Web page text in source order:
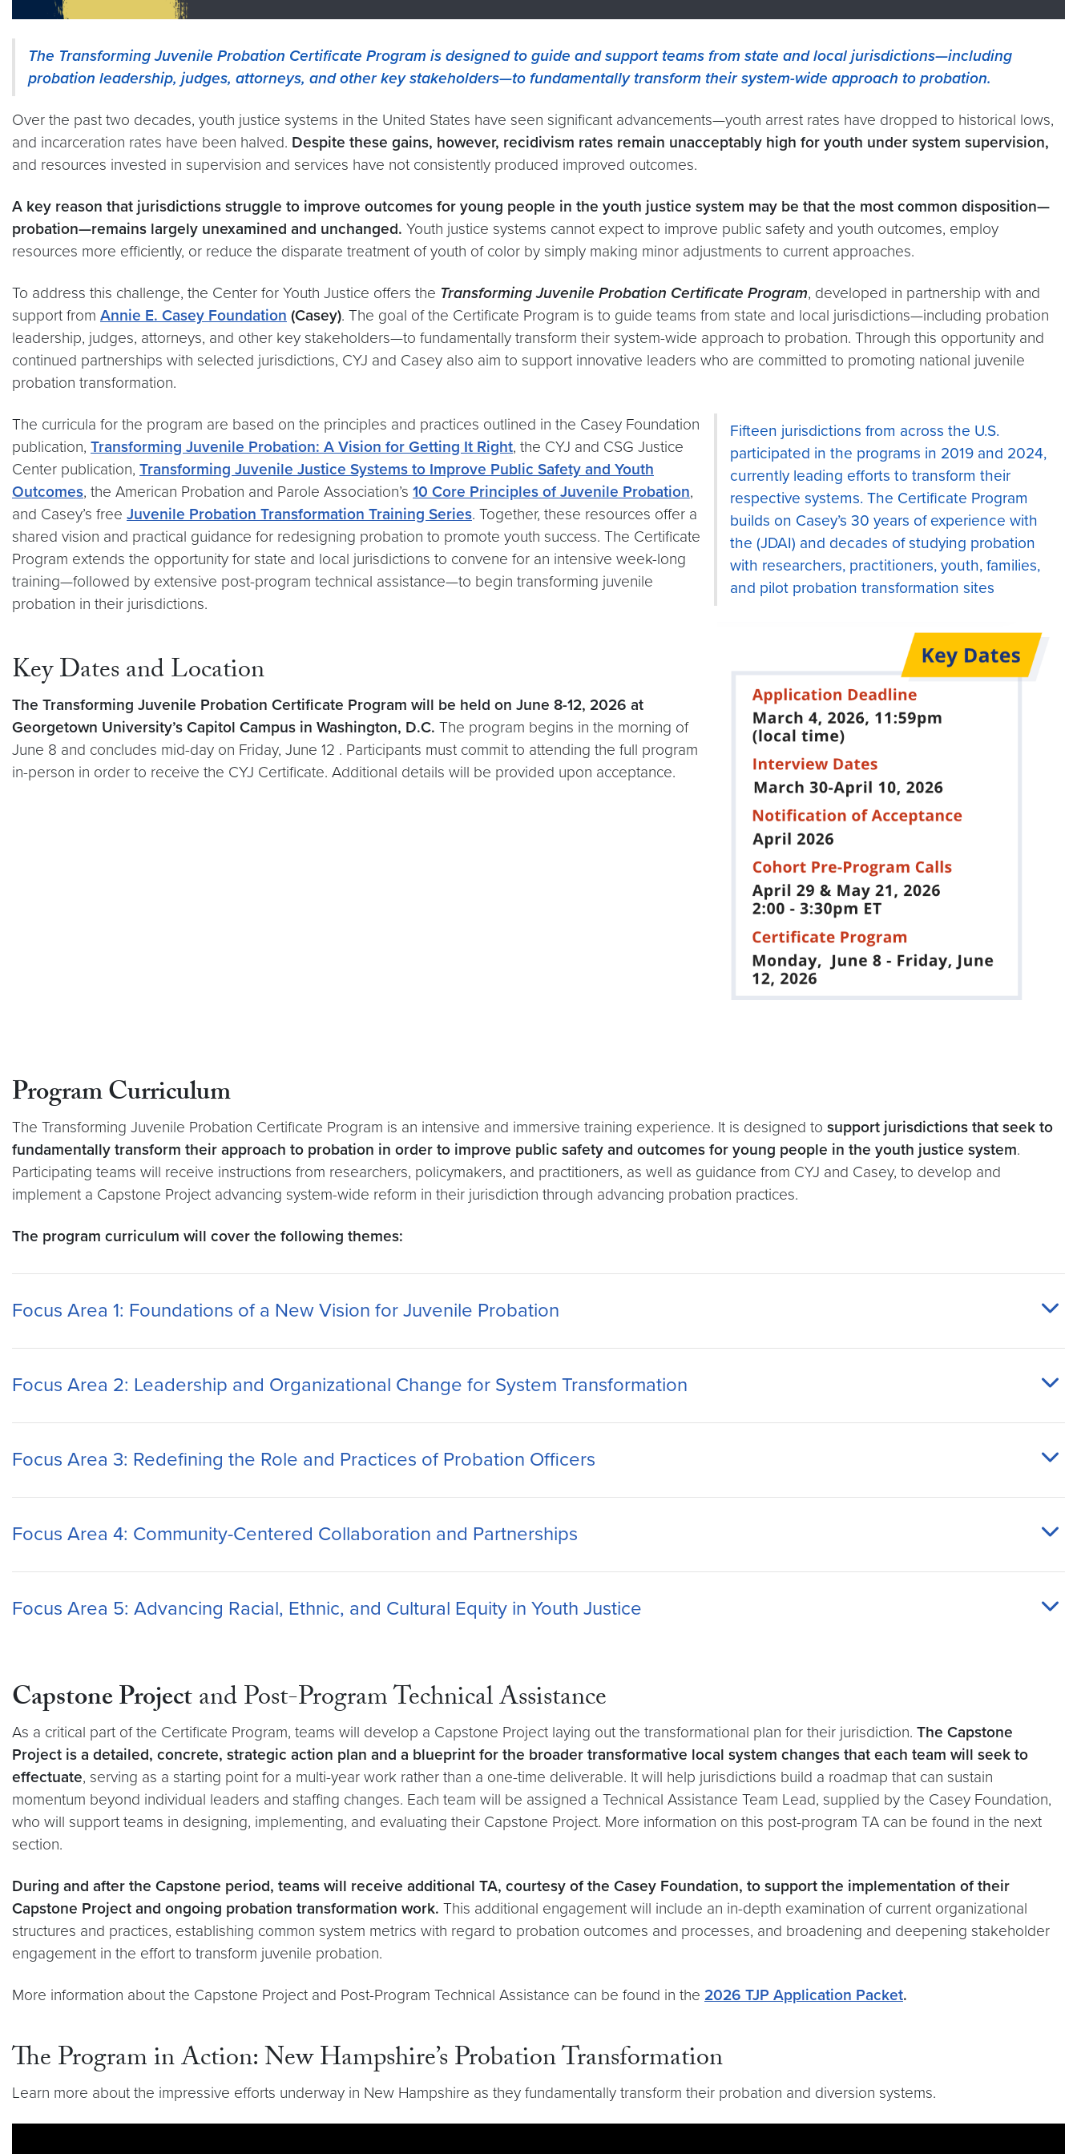
The Transforming Juvenile Probation Certificate Program is designed to guide and support teams from state and local jurisdictions—including
probation leadership, judges, attorneys, and other key stakeholders—to fundamentally transform their system-wide approach to probation.
Over the past two decades, youth justice systems in the United States have seen significant advancements—youth arrest rates have dropped to historical lows,
and incarceration rates have been halved. Despite these gains, however, recidivism rates remain unacceptably high for youth under system supervision,
and resources invested in supervision and services have not consistently produced improved outcomes.
A key reason that jurisdictions struggle to improve outcomes for young people in the youth justice system may be that the most common disposition—
probation—remains largely unexamined and unchanged. Youth justice systems cannot expect to improve public safety and youth outcomes, employ
resources more efficiently, or reduce the disparate treatment of youth of color by simply making minor adjustments to current approaches.
To address this challenge, the Center for Youth Justice offers the Transforming Juvenile Probation Certificate Program, developed in partnership with and
support from Annie E. Casey Foundation (Casey). The goal of the Certificate Program is to guide teams from state and local jurisdictions—including probation
leadership, judges, attorneys, and other key stakeholders—to fundamentally transform their system-wide approach to probation. Through this opportunity and
continued partnerships with selected jurisdictions, CYJ and Casey also aim to support innovative leaders who are committed to promoting national juvenile
probation transformation.
The curricula for the program are based on the principles and practices outlined in the Casey Foundation
publication, Transforming Juvenile Probation: A Vision for Getting It Right, the CYJ and CSG Justice
Center publication, Transforming Juvenile Justice Systems to Improve Public Safety and Youth
Outcomes, the American Probation and Parole Association’s 10 Core Principles of Juvenile Probation,
and Casey’s free Juvenile Probation Transformation Training Series. Together, these resources offer a
shared vision and practical guidance for redesigning probation to promote youth success. The Certificate
Program extends the opportunity for state and local jurisdictions to convene for an intensive week-long
training—followed by extensive post-program technical assistance—to begin transforming juvenile
probation in their jurisdictions.
Fifteen jurisdictions from across the U.S.
participated in the programs in 2019 and 2024,
currently leading efforts to transform their
respective systems. The Certificate Program
builds on Casey’s 30 years of experience with
the (JDAI) and decades of studying probation
with researchers, practitioners, youth, families,
and pilot probation transformation sites
Key Dates and Location
The Transforming Juvenile Probation Certificate Program will be held on June 8-12, 2026 at
Georgetown University’s Capitol Campus in Washington, D.C. The program begins in the morning of
June 8 and concludes mid-day on Friday, June 12 . Participants must commit to attending the full program
in-person in order to receive the CYJ Certificate. Additional details will be provided upon acceptance.
Program Curriculum
The Transforming Juvenile Probation Certificate Program is an intensive and immersive training experience. It is designed to support jurisdictions that seek to
fundamentally transform their approach to probation in order to improve public safety and outcomes for young people in the youth justice system.
Participating teams will receive instructions from researchers, policymakers, and practitioners, as well as guidance from CYJ and Casey, to develop and
implement a Capstone Project advancing system-wide reform in their jurisdiction through advancing probation practices.
The program curriculum will cover the following themes:
Focus Area 1: Foundations of a New Vision for Juvenile Probation
Focus Area 2: Leadership and Organizational Change for System Transformation
Focus Area 3: Redefining the Role and Practices of Probation Officers
Focus Area 4: Community-Centered Collaboration and Partnerships
Focus Area 5: Advancing Racial, Ethnic, and Cultural Equity in Youth Justice
Capstone Projectand Post-Program Technical Assistance
As a critical part of the Certificate Program, teams will develop a Capstone Project laying out the transformational plan for their jurisdiction. The Capstone
Project is a detailed, concrete, strategic action plan and a blueprint for the broader transformative local system changes that each team will seek to
effectuate, serving as a starting point for a multi-year work rather than a one-time deliverable. It will help jurisdictions build a roadmap that can sustain
momentum beyond individual leaders and staffing changes. Each team will be assigned a Technical Assistance Team Lead, supplied by the Casey Foundation,
who will support teams in designing, implementing, and evaluating their Capstone Project. More information on this post-program TA can be found in the next
section.
During and after the Capstone period, teams will receive additional TA, courtesy of the Casey Foundation, to support the implementation of their
Capstone Project and ongoing probation transformation work. This additional engagement will include an in-depth examination of current organizational
structures and practices, establishing common system metrics with regard to probation outcomes and processes, and broadening and deepening stakeholder
engagement in the effort to transform juvenile probation.
More information about the Capstone Project and Post-Program Technical Assistance can be found in the 2026 TJP Application Packet.
The Program in Action: New Hampshire’s Probation Transformation
Learn more about the impressive efforts underway in New Hampshire as they fundamentally transform their probation and diversion systems.